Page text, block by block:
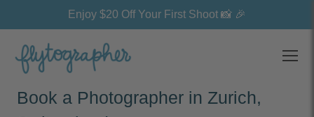
Enjoy $20 Off Your First Shoot 📸 🎉
Book a Photographer in Zurich,